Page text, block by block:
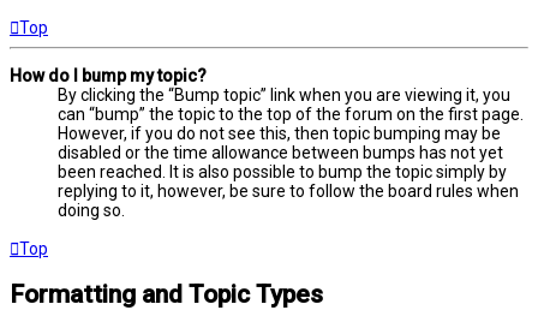
Top
How do I bump my topic?
By clicking the “Bump topic” link when you are viewing it, you
can “bump” the topic to the top of the forum on the first page.
However, if you do not see this, then topic bumping may be
disabled or the time allowance between bumps has not yet
been reached. It is also possible to bump the topic simply by
replying to it, however, be sure to follow the board rules when
doing so.
Top
Formatting and Topic Types